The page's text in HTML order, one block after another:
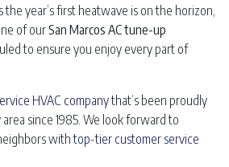
year’s first heatwave is on the horizon,
of ourSan Marcos AC tune-up
to ensure you enjoy every part of
HVAC companythat’s been proudly
since 1985. We look forward to
withtop-tier customer service